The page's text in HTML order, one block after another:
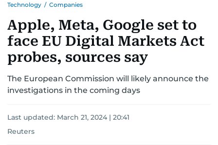
MEDIATRENDS
Technology / Companies
Apple, Meta, Google set to
face EU Digital Markets Act
probes, sources say
The European Commission will likely announce the
investigations in the coming days
Last updated: March 21, 2024 | 20:41
Reuters